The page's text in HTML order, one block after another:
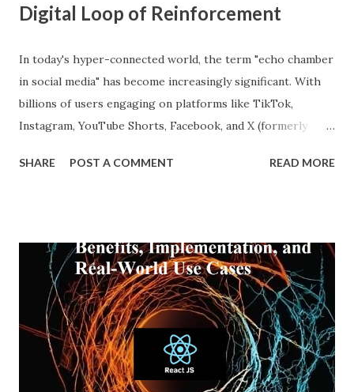
Digital Loop of Reinforcement
In today's hyper-connected world, the term "echo chamber
in social media" has become increasingly significant. With
billions of users engaging on platforms like TikTok,
Instagram, YouTube Shorts, Facebook, and X (formerly
personalized and, simultaneously, more narrow. A recent
widespread than ever. This blog explores what an echo
chamber in social media is, its psychological and societal
impacts, and how users and brands can better navigate this
digital terrain. What is an Echo Chamber in Social Media?
An echo chamber in social media is a virtual space where
individuals are only exposed to information, ideas, or
SHARE POST A COMMENT READ MORE